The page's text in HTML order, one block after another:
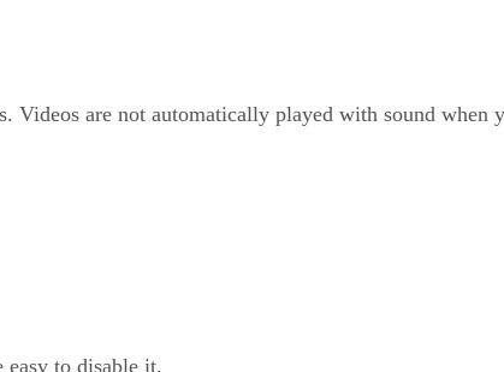
are not automatically played with sound when
to disable it.